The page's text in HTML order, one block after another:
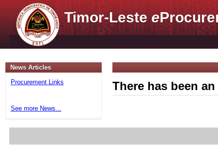
Timor-Lestee
News Articles
Procurement Links
See more News...
There has been